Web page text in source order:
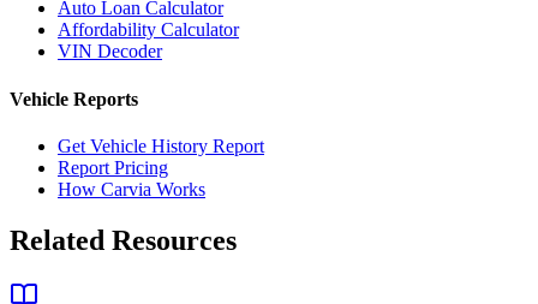
Auto Loan Calculator
Affordability Calculator
VIN Decoder
Vehicle Reports
Get Vehicle History Report
Report Pricing
How Carvia Works
Related Resources